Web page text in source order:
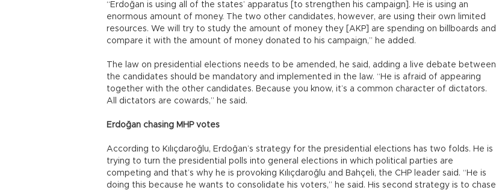
“Erdoğan is using all of the states’ apparatus [to strengthen his campaign]. He is using an
enormous amount of money. The two other candidates, however, are using their own limited
resources. We will try to study the amount of money they [AKP] are spending on billboards and
compare it with the amount of money donated to his campaign,” he added.
The law on presidential elections needs to be amended, he said, adding a live debate between
the candidates should be mandatory and implemented in the law. “He is afraid of appearing
together with the other candidates. Because you know, it’s a common character of dictators.
All dictators are cowards,” he said.
Erdoğan chasing MHP votes
According to Kılıçdaroğlu, Erdoğan’s strategy for the presidential elections has two folds. He is
trying to turn the presidential polls into general elections in which political parties are
competing and that’s why he is provoking Kılıçdaroğlu and Bahçeli, the CHP leader said. “He is
doing this because he wants to consolidate his voters,” he said. His second strategy is to chase